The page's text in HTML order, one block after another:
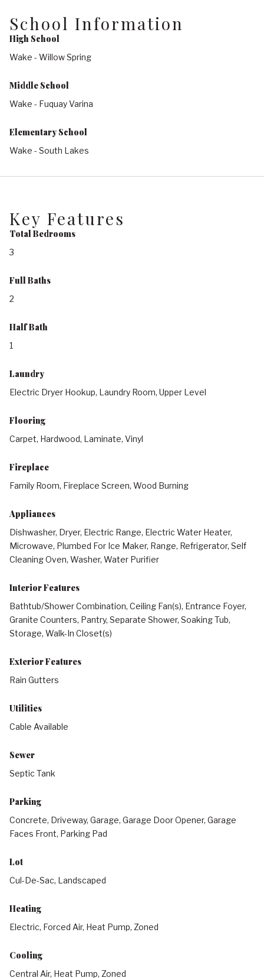
School Information
High School
Wake - Willow Spring
Middle School
Wake - Fuquay Varina
Elementary School
Wake - South Lakes
Key Features
Total Bedrooms
3
Full Baths
2
Half Bath
1
Laundry
Electric Dryer Hookup, Laundry Room, Upper Level
Flooring
Carpet, Hardwood, Laminate, Vinyl
Fireplace
Family Room, Fireplace Screen, Wood Burning
Appliances
Dishwasher, Dryer, Electric Range, Electric Water Heater,
Microwave, Plumbed For Ice Maker, Range, Refrigerator, Self
Cleaning Oven, Washer, Water Purifier
Interior Features
Bathtub/Shower Combination, Ceiling Fan(s), Entrance Foyer,
Granite Counters, Pantry, Separate Shower, Soaking Tub,
Storage, Walk-In Closet(s)
Exterior Features
Rain Gutters
Utilities
Cable Available
Sewer
Septic Tank
Parking
Concrete, Driveway, Garage, Garage Door Opener, Garage
Faces Front, Parking Pad
Lot
Cul-De-Sac, Landscaped
Heating
Electric, Forced Air, Heat Pump, Zoned
Cooling
Central Air, Heat Pump, Zoned